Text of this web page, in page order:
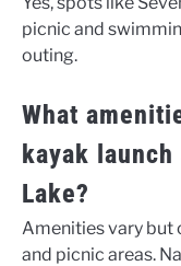
picnic and
outing.
What
kayak
Lake?
Amenities vary but
and picnic areas.